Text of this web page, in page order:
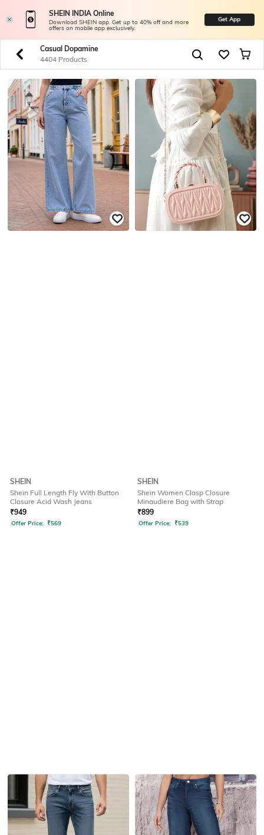
SHEIN INDIA Online
Download SHEIN app. Get up to 40% off and more
offers on mobile app exclusively.
Get App
Casual Dopamine
4404 Products
SHEIN
Shein Full Length Fly With Button
Closure Acid Wash Jeans
₹949
Offer Price: ₹569
SHEIN
Shein Women Clasp Closure
Minaudiere Bag with Strap
₹899
Offer Price: ₹539